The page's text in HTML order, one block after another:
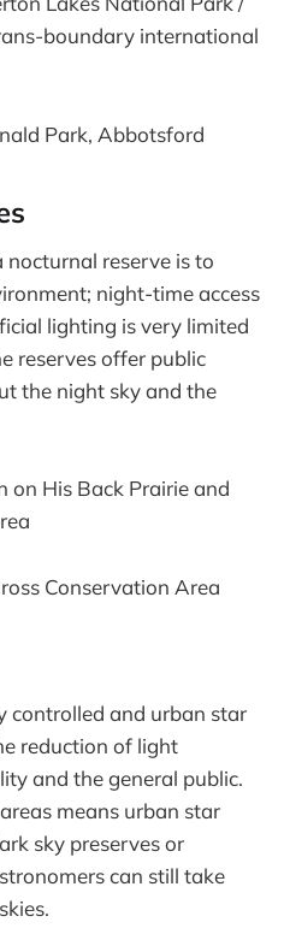
boundary international
Park, Abbotsford
reserve is to
night-time access
lighting is very limited
reserves offer public
the night sky and the
on His Back Prairie and
Conservation Area
controlled and urban star
reduction of light
and the general public.
means urban star
sky preserves or
can still take